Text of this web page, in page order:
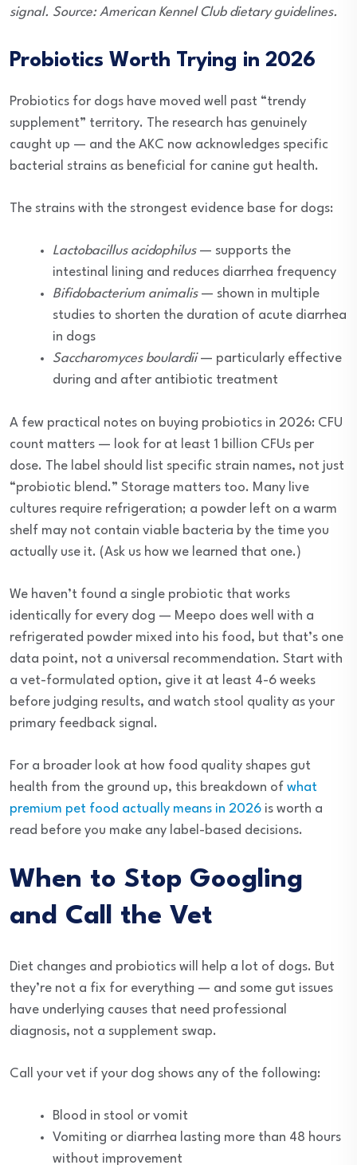
signal. Source: American Kennel Club dietary guidelines.
Probiotics Worth Trying in 2026
Probiotics for dogs have moved well past “trendy
supplement” territory. The research has genuinely
caught up — and the AKC now acknowledges specific
bacterial strains as beneficial for canine gut health.
The strains with the strongest evidence base for dogs:
Lactobacillus acidophilus— supports the
intestinal lining and reduces diarrhea frequency
Bifidobacterium animalis— shown in multiple
studies to shorten the duration of acute diarrhea
in dogs
Saccharomyces boulardii— particularly effective
during and after antibiotic treatment
A few practical notes on buying probiotics in 2026: CFU
count matters — look for at least 1 billion CFUs per
dose. The label should list specific strain names, not just
“probiotic blend.” Storage matters too. Many live
cultures require refrigeration; a powder left on a warm
shelf may not contain viable bacteria by the time you
actually use it. (Ask us how we learned that one.)
We haven’t found a single probiotic that works
identically for every dog — Meepo does well with a
refrigerated powder mixed into his food, but that’s one
data point, not a universal recommendation. Start with
a vet-formulated option, give it at least 4-6 weeks
before judging results, and watch stool quality as your
primary feedback signal.
For a broader look at how food quality shapes gut
health from the ground up, this breakdown of what
premium pet food actually means in 2026 is worth a
read before you make any label-based decisions.
When to Stop Googling
and Call the Vet
Diet changes and probiotics will help a lot of dogs. But
they’re not a fix for everything — and some gut issues
have underlying causes that need professional
diagnosis, not a supplement swap.
Call your vet if your dog shows any of the following:
Blood in stool or vomit
Vomiting or diarrhea lasting more than 48 hours
without improvement